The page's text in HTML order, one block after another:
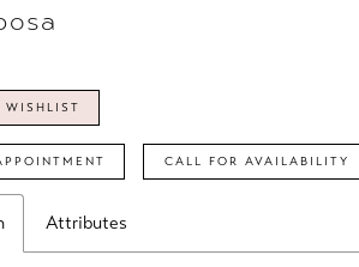
WISHLIST
CALL FOR AVAILABILITY
Attributes